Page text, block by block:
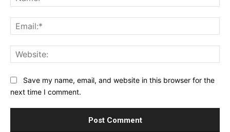
Save my name, email, and website in this browser for the
next time I comment.